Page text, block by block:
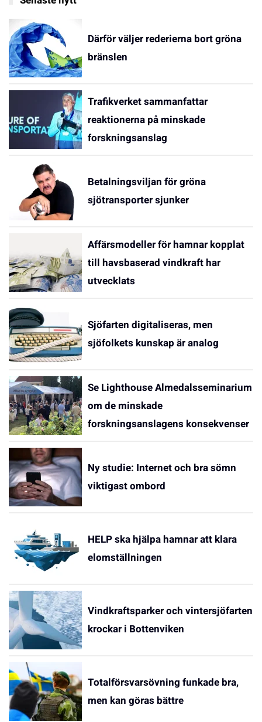
Därför väljer rederierna bort gröna
bränslen
Trafikverket sammanfattar
reaktionerna på minskade
forskningsanslag
Betalningsviljan för gröna
sjötransporter sjunker
Affärsmodeller för hamnar kopplat
till havsbaserad vindkraft har
utvecklats
Sjöfarten digitaliseras, men
sjöfolkets kunskap är analog
Se Lighthouse Almedalsseminarium
om de minskade
forskningsanslagens konsekvenser
Ny studie: Internet och bra sömn
viktigast ombord
HELP ska hjälpa hamnar att klara
elomställningen
Vindkraftsparker och vintersjöfarten
krockar i Bottenviken
Totalförsvarsövning funkade bra,
men kan göras bättre